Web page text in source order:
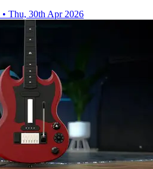
• Thu, 30th Apr 2026